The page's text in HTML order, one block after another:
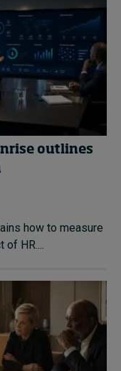
outlines
how to measure
HR....